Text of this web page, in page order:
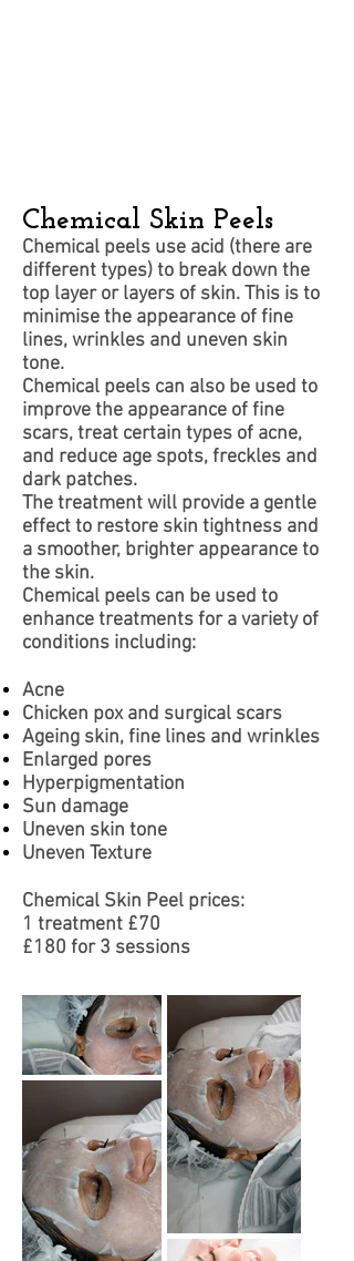
Chemical Skin Peels
Chemical peels use acid (there are
different types) to break down the
top layer or layers of skin. This is to
minimise the appearance of fine
lines, wrinkles and uneven skin
tone.
Chemical peels can also be used to
improve the appearance of fine
scars, treat certain types of acne,
and reduce age spots, freckles and
dark patches.
The treatment will provide a gentle
effect to restore skin tightness and
a smoother, brighter appearance to
the skin.
Chemical peels can be used to
enhance treatmentsfor a variety of
conditions including:
Acne
Chicken pox and surgical scars
Ageing skin, fine lines and wrinkles
Enlarged pores
Hyperpigmentation
Sun damage
Uneven skin tone
Uneven Texture
Chemical Skin Peel prices:
1 treatment £70
£180 for 3 sessions